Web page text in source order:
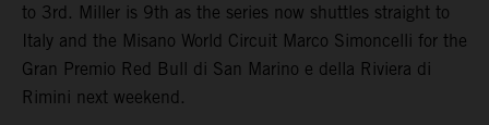
to 3rd. Miller is 9th as the series now shuttles straight to
Italy and the Misano World Circuit Marco Simoncelli for the
Gran Premio Red Bull di San Marino e della Riviera di
Rimini next weekend.